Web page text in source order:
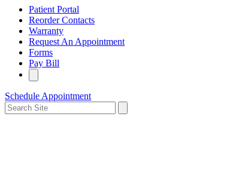
Patient Portal
Reorder Contacts
Warranty
Request An Appointment
Forms
Pay Bill
Schedule Appointment